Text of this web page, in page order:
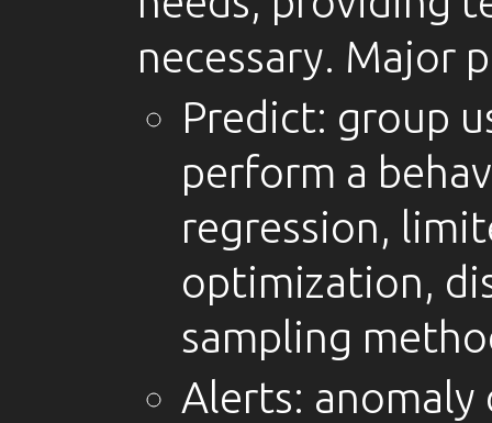
necessary. Major
Predict: group
perform a
regression,
optimization,
sampling
Alerts: